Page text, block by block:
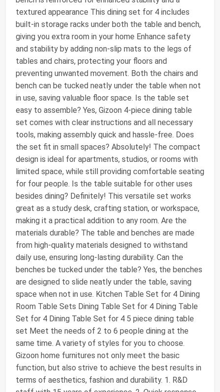
textured appearance This dining set for 4 includes
built-in storage racks under both the table and bench,
giving you extra room in your home Enhance safety
and stability by adding non-slip mats to the legs of
tables and chairs, protecting your floors and
preventing unwanted movement. Both the chairs and
bench can be tucked neatly under the table when not
in use, saving valuable floor space. Is the table set
easy to assemble? Yes, Gizoon 4-piece dining table
set comes with clear instructions and all necessary
tools, making assembly quick and hassle-free. Does
the set fit in small spaces? Absolutely! The compact
design is ideal for apartments, studios, or rooms with
limited space, while still providing comfortable seating
for four people. Is the table suitable for other uses
besides dining? Definitely! This versatile set works
great as a study desk, crafting station, or workspace,
making it a practical addition to any room. Are the
materials durable? The table and benches are made
from high-quality materials designed to withstand
daily use, ensuring long-lasting durability. Can the
benches be tucked under the table? Yes, the benches
are designed to slide neatly under the table, saving
space when not in use. Kitchen Table Set for 4 Dining
Room Table Sets Dining Table Set for 4 Dining Table
Set for 4 Dining Table Set for 4 5 piece dining table
set Meet the needs of 2 to 6 people dining at the
same time. A variety of styles for you to choose.
Gizoon home furnitures not only meet the basic
function, but also strive to achieve the best results in
terms of aesthetics, fashion and durability. 1. R&D